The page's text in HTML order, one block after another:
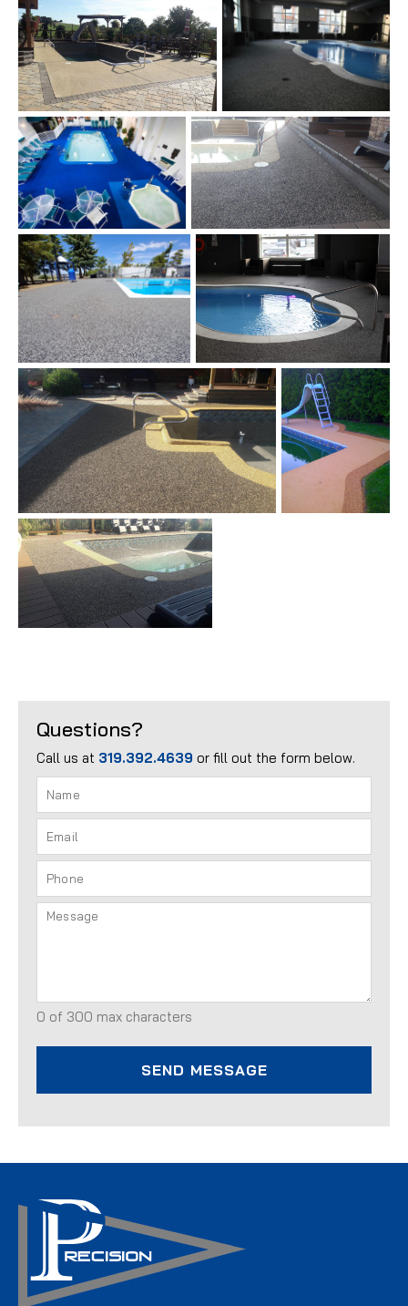
Questions?
Call us at 319.392.4639 or fill out the form below.
0 of 300 max characters